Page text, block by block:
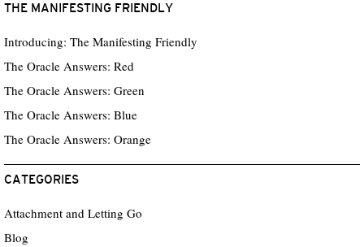
THE MANIFESTING FRIENDLY
Introducing: The Manifesting Friendly
The Oracle Answers: Red
The Oracle Answers: Green
The Oracle Answers: Blue
The Oracle Answers: Orange
CATEGORIES
Attachment and Letting Go
Blog